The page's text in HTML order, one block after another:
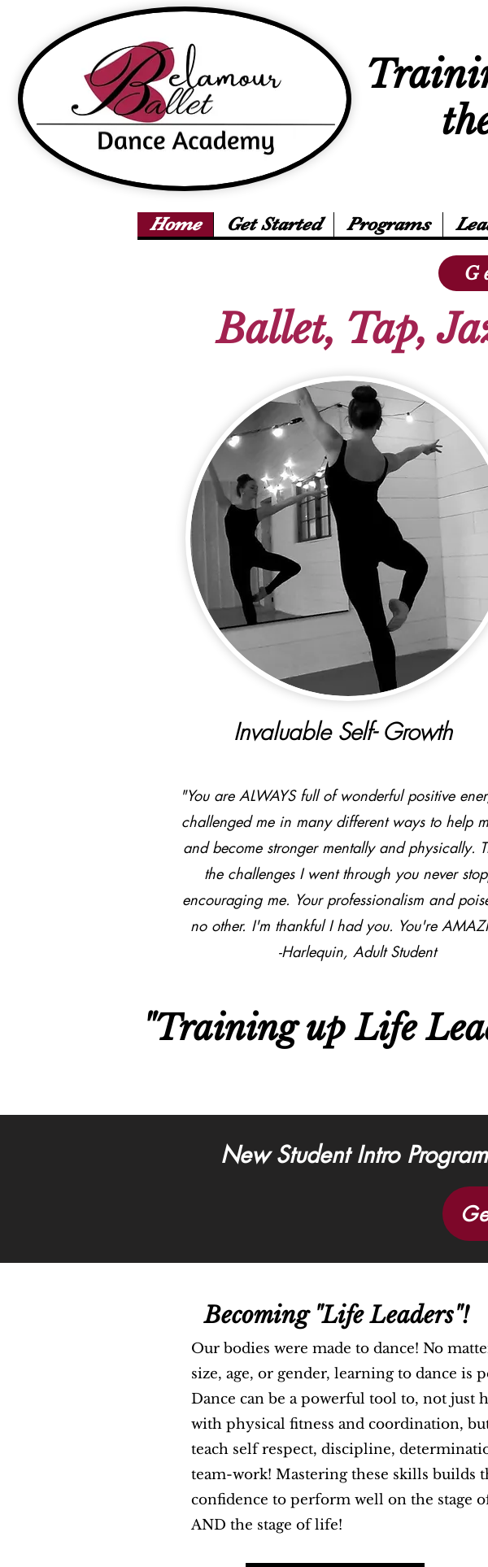
Home Get Started Programs
Ballet, Tap,
Invaluable Self- Growth
"You are ALWAYS full of wonderful positive
challenged me in many different ways to help
and become stronger mentally and physically.
the challenges I went through you never
encouraging me. Your professionalism and
no other. I'm thankful I had you. You're
-Harlequin, Adult Student
"Training up Life
New Student Intro
Our bodies were made to dance! No
size, age, or gender, learning to dance is
Dance can be a powerful tool to, not just
with physical fitness and coordination,
teach self respect, discipline,
team-work! Mastering these skills builds
confidence to perform well on the stage
AND the stage of life!
Becoming "Life Leaders"!